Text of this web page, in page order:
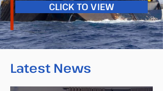
CLICK TO VIEW
Latest News